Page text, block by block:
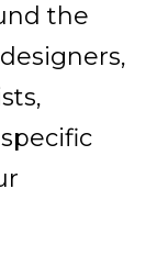
the